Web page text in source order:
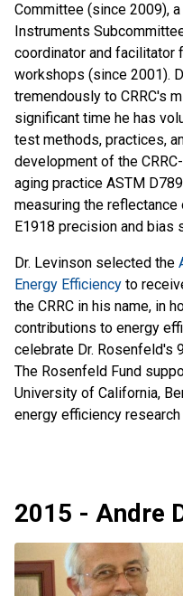
Committee (since 2009),
Instruments
coordinator and facilitator
workshops (since 2001).
tremendously to CRRC's
significant time he has
test methods, practices,
development of the
aging practice ASTM
measuring the
E1918 precision and bias
Dr. Levinson selected the
Energy Efficiency to
the CRRC in his name, in
contributions to energy
celebrate Dr. Rosenfeld's
The Rosenfeld Fund
University of California,
energy efficiency
2015 - Andre